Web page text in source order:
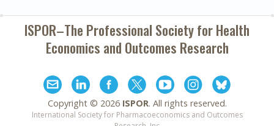
ISPOR–The Professional Society forHealth
Economics and Outcomes Research
Copyright © 2026 ISPOR. All rights reserved.
International Society for Pharmacoeconomics and Outcomes